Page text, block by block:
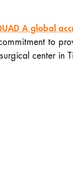
A global
to
center in